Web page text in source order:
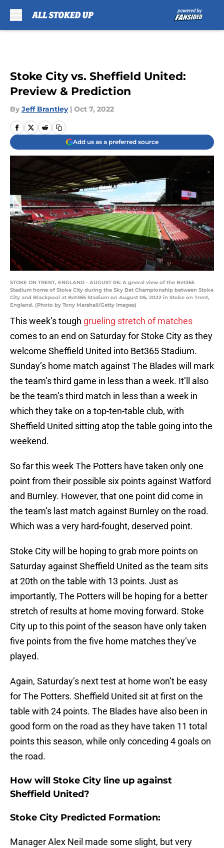
Stoke City vs. Sheffield United:
Preview & Prediction
By Jeff Brantley | Oct 7, 2022
Add us as a preferred source
STOKE ON TRENT, ENGLAND - AUGUST 06: A gneral view of the Bet365
Stadium home of Stoke City during the Sky Bet Championship between Stoke
City and Blackpool at Bet365 Stadium on August 06, 2022 in Stoke on Trent,
England. (Photo by Tony Marshall/Getty Images)
This week’s tough grueling stretch of matches
comes to an end on Saturday for Stoke City as they
welcome Sheffield United into Bet365 Stadium.
Sunday’s home match against The Blades will mark
the team’s third game in less than a week. It’ll also
be the team’s third match in less than a week in
which they take on a top-ten-table club, with
Sheffield United sitting atop the table going into the
weekend.
So far this week The Potters have taken only one
point from their possible six points against Watford
and Burnley. However, that one point did come in
the team’s last match against Burnley on the road.
Which was a very hard-fought, deserved point.
Stoke City will be hoping to grab more points on
Saturday against Sheffield United as the team sits
at 20th on the table with 13 points. Just as
importantly, The Potters will be hoping for a better
stretch of results at home moving forward. Stoke
City up to this point of the season have only taken
five points from the five home matches they’ve
played.
Again, Saturday’s next test at home won’t be easy
for The Potters. Sheffield United sit at first on the
table with 24 points. The Blades have also been in
good form on the road as they have taken 11 total
points this season, while only conceding 4 goals on
the road.
How will Stoke City line up against
Sheffield United?
Stoke City Predicted Formation:
Manager Alex Neil made some slight, but very